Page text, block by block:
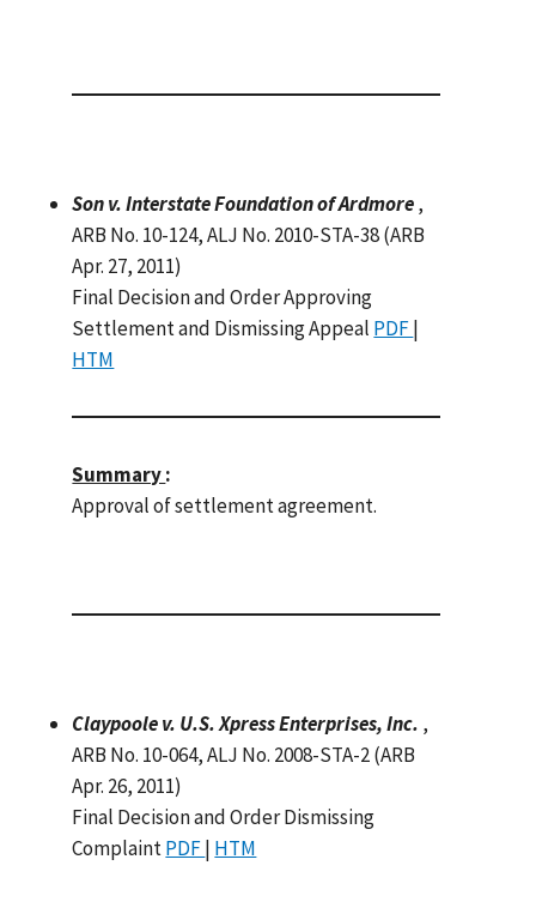
Son v. Interstate Foundation of Ardmore,
ARB No. 10-124, ALJ No. 2010-STA-38 (ARB
Apr. 27, 2011)
Final Decision and Order Approving
Settlement and Dismissing Appeal PDF|
HTM
Summary:
Approval of settlement agreement.
Claypoole v. U.S. Xpress Enterprises, Inc. ,
ARB No. 10-064, ALJ No. 2008-STA-2 (ARB
Apr. 26, 2011)
Final Decision and Order Dismissing
ComplaintPDF| HTM